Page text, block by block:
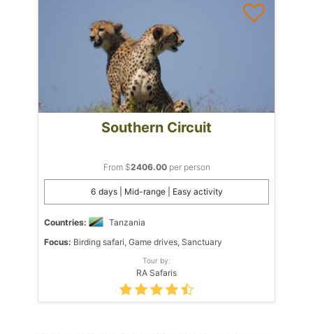
Southern Circuit
From $2406.00per person
6 days | Mid-range | Easy activity
Countries:
Tanzania
Focus: Birding safari, Game drives, Sanctuary
Tour by:
RA Safaris